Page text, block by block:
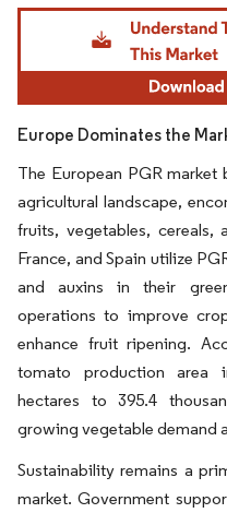
Image © Mordor Intelligence.
Europe Dominates the
The European PGR
agricultural landscape,
fruits, vegetables, cereals,
France, and Spain utilize
and auxins in their
operations to improve
enhance fruit ripening.
tomato production area
hectares to 395.4
growing vegetable demand
Sustainability remains a
market. Government